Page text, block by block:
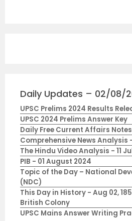
Daily Updates – 02/08/
UPSC Prelims 2024 Results
UPSC 2024 Prelims Answer Key
Daily Free Current Affairs Notes
Comprehensive News Analysis
The Hindu Video Analysis - 11
PIB - 01 August 2024
Topic of the Day – National
(NDC)
This Day in History - Aug 02,
British Colony
UPSC Mains Answer Writing